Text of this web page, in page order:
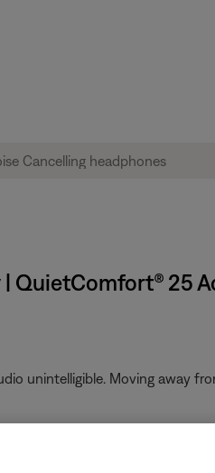
25
unintelligible. Moving away
entered the headphone jack